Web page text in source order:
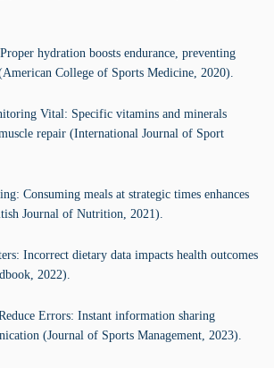
hydration boosts endurance, preventing
College of Sports Medicine, 2020).
Vital: Specific vitamins and minerals
repair (International Journal of Sport
Consuming meals at strategic times enhances
Journal of Nutrition, 2021).
Incorrect dietary data impacts health outcomes
2022).
Errors: Instant information sharing
(Journal of Sports Management, 2023).